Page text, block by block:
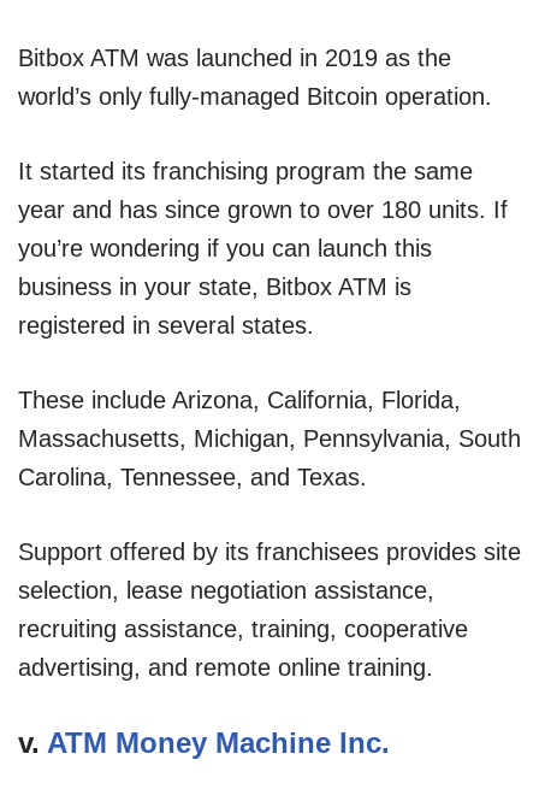
Bitbox ATM was launched in 2019 as the
world’s only fully-managed Bitcoin operation.
It started its franchising program the same
year and has since grown to over 180 units. If
you’re wondering if you can launch this
business in your state, Bitbox ATM is
registered in several states.
These include Arizona, California, Florida,
Massachusetts, Michigan, Pennsylvania, South
Carolina, Tennessee, and Texas.
Support offered by its franchisees provides site
selection, lease negotiation assistance,
recruiting assistance, training, cooperative
advertising, and remote online training.
v. ATM Money Machine Inc.